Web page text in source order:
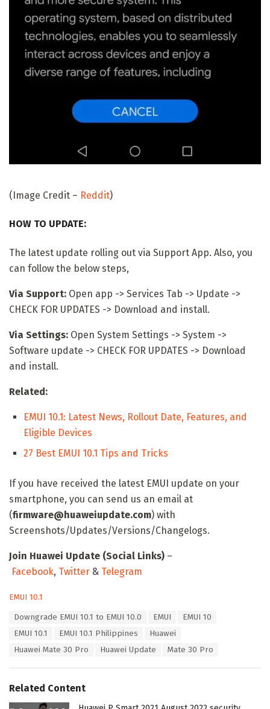
(Image Credit – Reddit)
HOW TO UPDATE:
The latest update rolling out via Support App. Also, you
can follow the below steps,
Via Support: Open app -> Services Tab -> Update ->
CHECK FOR UPDATES -> Download and install.
Via Settings: Open System Settings -> System ->
Software update -> CHECK FOR UPDATES -> Download
and install.
Related:
EMUI 10.1: Latest News, Rollout Date, Features, and
Eligible Devices
27 Best EMUI 10.1 Tips and Tricks
If you have received the latest EMUI update on your
smartphone, you can send us an email at
(firmware@huaweiupdate.com) with
Screenshots/Updates/Versions/Changelogs.
Join Huawei Update (Social Links) –
Facebook, Twitter & Telegram
C
e
s
:
EMUI 10.1
Downgrade EMUI 10.1 to EMUI 10.0 EMUI
EMUI 10
EMUI 10.1
EMUI 10.1 Philippines
Huawei
Huawei Mate 30 Pro
Huawei Update Mate 30 Pro
Related Content